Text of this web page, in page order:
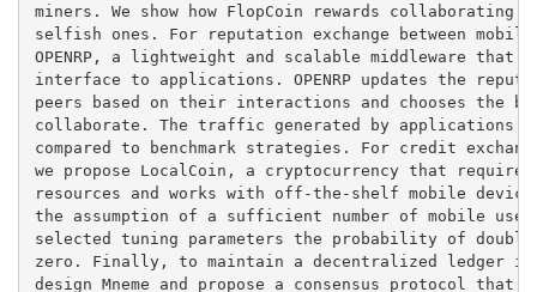
miners. We show how FlopCoin rewards
selfish ones. For reputation exchange between
OPENRP, a lightweight and scalable middleware
interface to applications. OPENRP updates the
peers based on their interactions and chooses the
collaborate. The traffic generated by applications
compared to benchmark strategies. For credit
we propose LocalCoin, a cryptocurrency that
resources and works with off-the-shelf mobile
the assumption of a sufficient number of mobile
selected tuning parameters the probability of
zero. Finally, to maintain a decentralized ledger in
design Mneme and propose a consensus protocol